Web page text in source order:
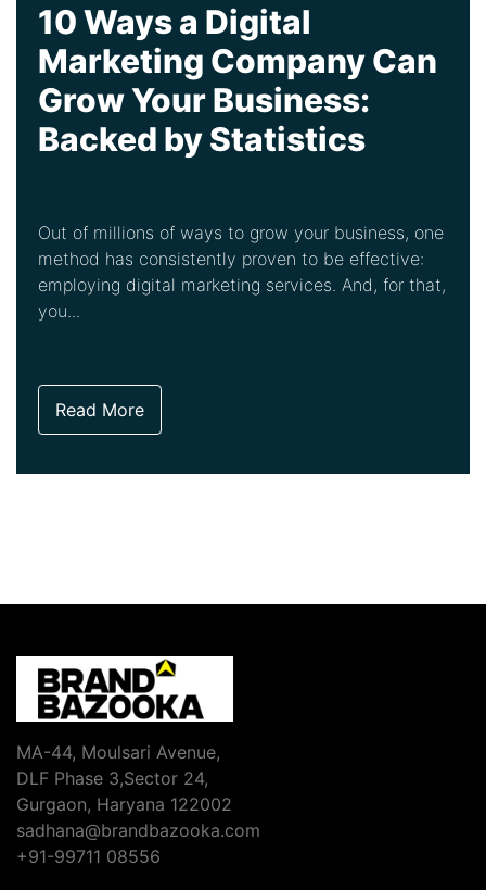
10 Ways a Digital
Marketing Company Can
Grow Your Business:
Backed by Statistics
Out of millions of ways to grow your business, one
method has consistently proven to be effective:
employing digital marketing services. And, for that,
you...
Read More
MA-44, Moulsari Avenue,
DLF Phase 3,Sector 24,
Gurgaon, Haryana 122002
sadhana@brandbazooka.com
+91-99711 08556